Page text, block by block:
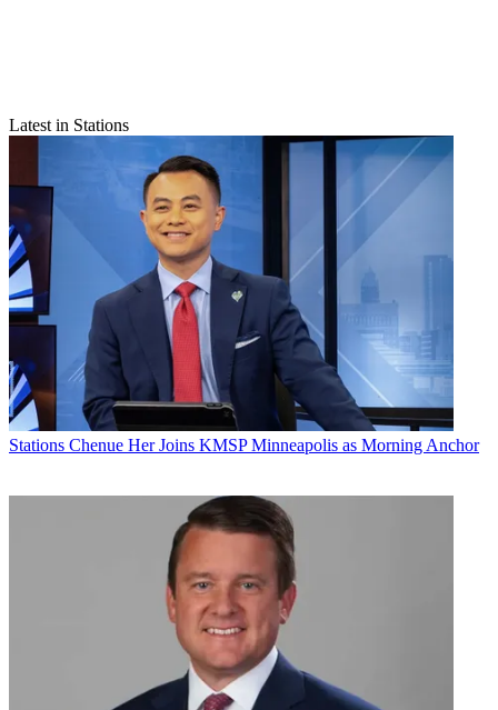
Email
Share this article
Join the conversation
Follow us
Add us as a preferred source on Google
Newsletter
Subscribe to our newsletter
Tamer Media, it was promoting Taunya Tourville-Bennett to station
manager and general sales manager at the duopoly.
Tourville-Bennett joined the station when KWBQ signed on in
1999. The station was owned by Acme, which added KASY later
that year. As an account executive, she was the top salesperson at
the stations, rising to local sales manager when Acme sold them to
With her new promotion, Tourville-Bennett succeeds John Viall,
who owned Tamer Media.
Latest in Stations
Stations Chenue Her Joins KMSP Minneapolis as Morning Anchor